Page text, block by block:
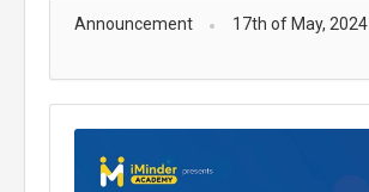
Announcement 17th of May, 2024